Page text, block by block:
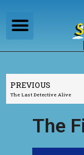
PREVIOUS
The Last Detective Alive
The